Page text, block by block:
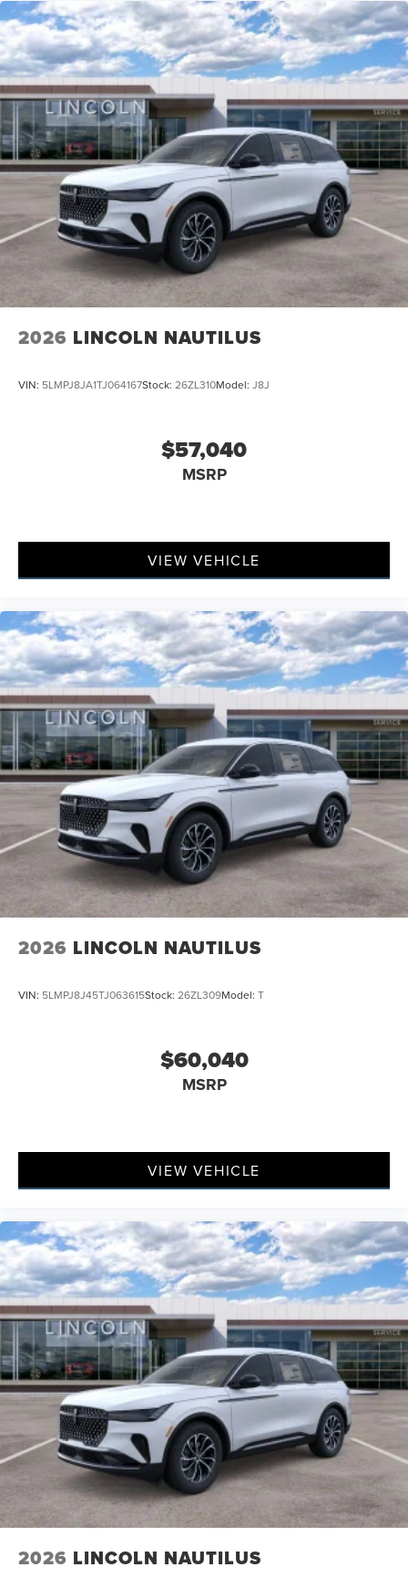
2026 LINCOLN NAUTILUS
VIN: 5LMPJ8JA1TJ064167Stock: 26ZL310Model: J8J
$57,040
MSRP
VIEW VEHICLE
2026 LINCOLN NAUTILUS
VIN: 5LMPJ8J45TJ063615Stock: 26ZL309Model: T
$60,040
MSRP
VIEW VEHICLE
2026 LINCOLN NAUTILUS